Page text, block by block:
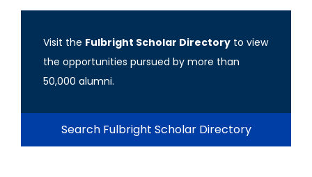
Visit the Fulbright Scholar Directory to view
the opportunities pursued by more than
50,000 alumni.
Search Fulbright Scholar Directory